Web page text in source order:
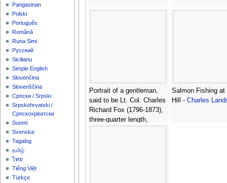
Portrait of a gentleman,
said to be Lt. Col. Charles
Richard Fox (1796-1873),
three-quarter length,
Salmon Fishing at
Hill - Charles
Pangasinan
Polski
Português
Română
Runa Simi
Русский
Sicilianu
Simple English
Slovenčina
Slovenščina
Српски / Srpski
Srpskohrvatski /
Српскохрватски
Suomi
Svenska
Tagalog
தமிழ்
ไทย
Tiếng Việt
Türkçe